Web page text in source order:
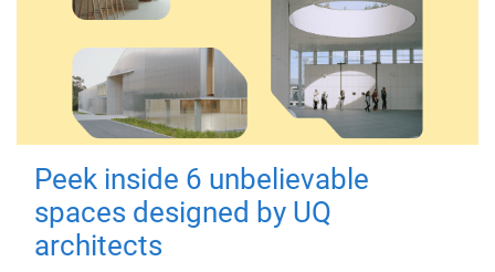
Peek inside 6 unbelievable
spaces designed by UQ
architects